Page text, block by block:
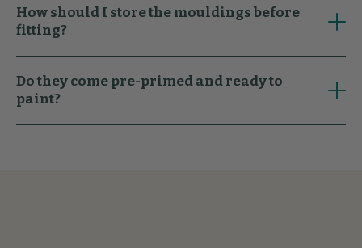
How should I store the mouldings before
fitting?
Do they come pre-primed and ready to
paint?